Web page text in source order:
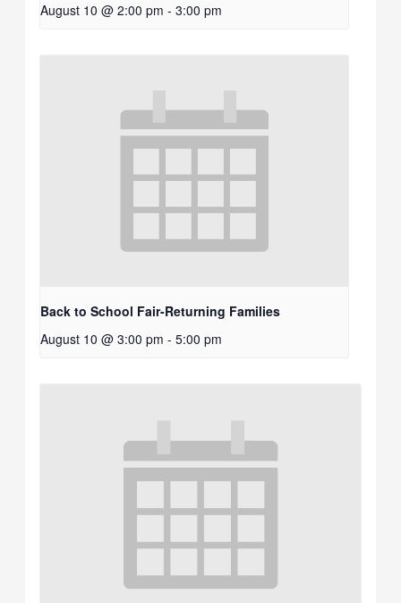
August 10 @ 2:00 pm - 3:00 pm
Back to School Fair-Returning Families
August 10 @ 3:00 pm - 5:00 pm